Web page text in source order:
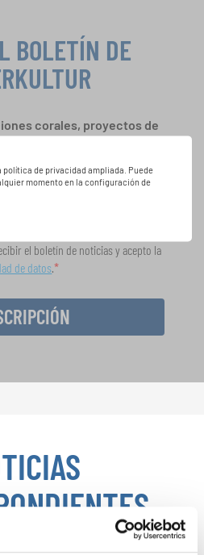
política de privacidad ampliada. Puede
momento en la configuración de
BOLETÍN DE
corales, proyectos de
especiales con el
el boletín de noticias y acepto la
de datos.